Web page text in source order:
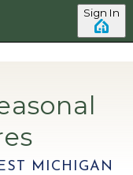
Sign In
MICHIGAN